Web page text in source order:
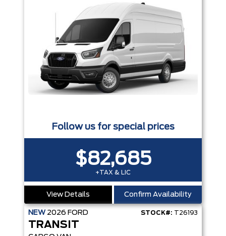
Follow us for special prices
$82,685
+TAX & LIC
View Details Confirm Availability
NEW 2026 FORD STOCK#: T26193
TRANSIT